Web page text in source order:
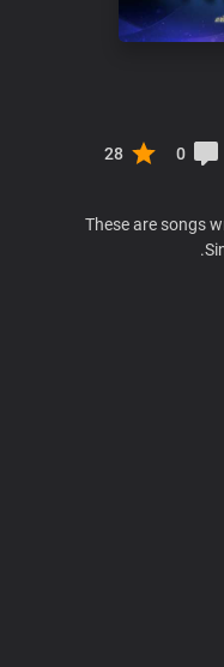
0
28
These are songs